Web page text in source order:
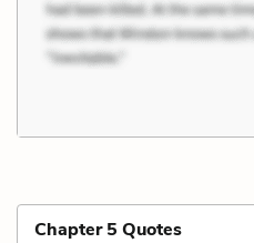
Chapter 5 Quotes